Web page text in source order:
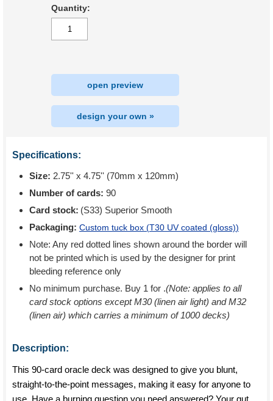
Quantity:
open preview
design your own »
Specifications:
Size: 2.75'' x 4.75'' (70mm x 120mm)
Number of cards: 90
Card stock: (S33) Superior Smooth
Packaging: Custom tuck box (T30 UV coated (gloss))
Note: Any red dotted lines shown around the border will
not be printed which is used by the designer for print
bleeding reference only
No minimum purchase. Buy 1 for .(Note: applies to all
card stock options except M30 (linen air light) and M32
(linen air) which carries a minimum of 1000 decks)
Description:
This 90-card oracle deck was designed to give you blunt,
straight-to-the-point messages, making it easy for anyone to
use. Have a burning question you need answered? Your gut